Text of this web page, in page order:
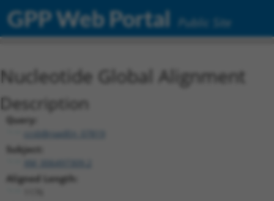
GPP Web Portal Public Site
Nucleotide Global Alignment
Description
Query:
ccsbBroadEn_07819
Subject:
Aligned Length: